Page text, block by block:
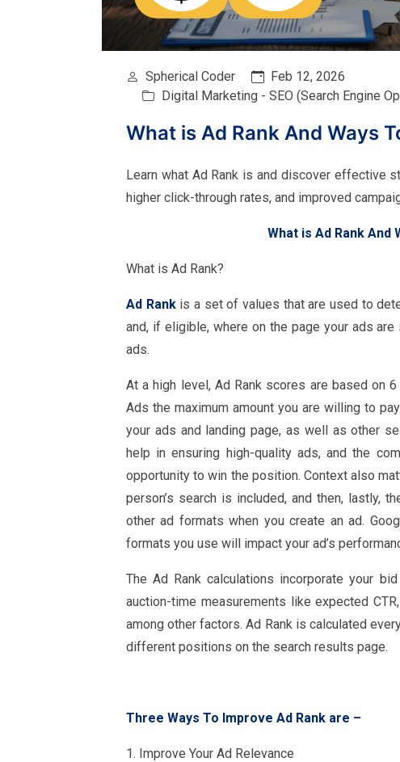
Spherical Coder
Feb 12, 2026
Digital Marketing - SEO (Search Engine
What is Ad Rank And Ways
Learn what Ad Rank is and discover effective
higher click-through rates, and improved
What is Ad Rank And
What is Ad Rank?
Ad Rankis a set of values that are used to
and, if eligible, where on the page your ads
ads.
At a high level, Ad Rank scores are based on
Ads the maximum amount you are willing to
your ads and landing page, as well as other
help in ensuring high-quality ads, and the
opportunity to win the position. Context also
person’s search is included, and then, lastly,
other ad formats when you create an ad.
formats you use will impact your ad’s
The Ad Rank calculations incorporate your
auction-time measurements like expected
among other factors. Ad Rank is calculated
different positions on the search results page.
Three Ways To Improve Ad Rank are –
1. Improve Your Ad Relevance